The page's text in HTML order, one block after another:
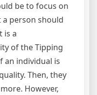
be to focus on
person should
is a
of the Tipping
an individual is
Then, they
However,